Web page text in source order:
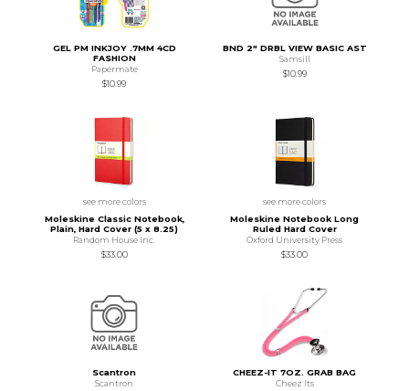
GEL PM INKJOY .7MM 4CD
FASHION
Papermate
$10.99
BND 2" DRBL VIEW BASIC AST
Samsill
$10.99
see more colors
Moleskine Classic Notebook,
Plain, Hard Cover (5 x 8.25)
Random House Inc.
$33.00
see more colors
Moleskine Notebook Long
Ruled Hard Cover
Oxford University Press
$33.00
Scantron
Scantron
CHEEZ-IT 7OZ. GRAB BAG
Cheez Its